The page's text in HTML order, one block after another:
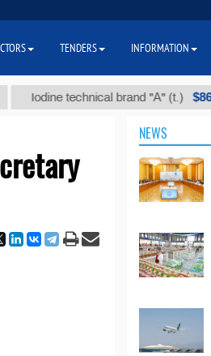
Iodine technical brand "А" (t.) $86 000
NEWS
TENDERS INFORMATION